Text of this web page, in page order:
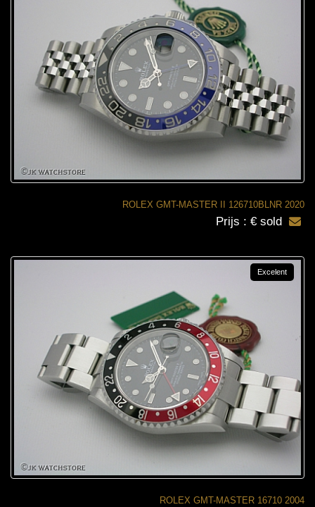
ROLEX GMT-MASTER II 126710BLNR 2020
Prijs : € sold
ROLEX GMT-MASTER 16710 2004
Excelent